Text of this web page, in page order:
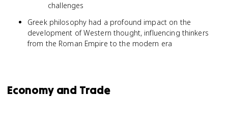
challenges
Greek philosophy had a profound impact on the
development of Western thought, influencing thinkers
from the Roman Empire to the modern era
Economy and Trade